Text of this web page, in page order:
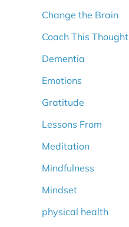
Change the Brain
Coach This Thought
Dementia
Emotions
Gratitude
Lessons From
Meditation
Mindfulness
Mindset
physical health